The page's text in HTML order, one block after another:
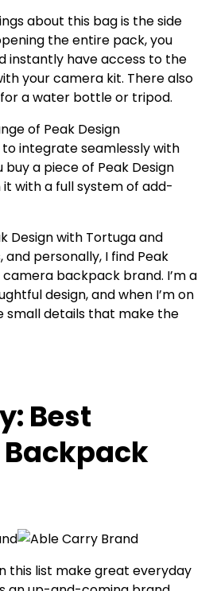
about this bag is the side
the entire pack, you
instantly have access to the
your camera kit. There also
a water bottle or tripod.
of Peak Design
integrate seamlessly with
a piece of Peak Design
it with a full system of add-
Design with Tortuga and
personally, I find Peak
camera backpack brand. I’m a
design, and when I’m on
small details that make the
Best
this list make great everyday